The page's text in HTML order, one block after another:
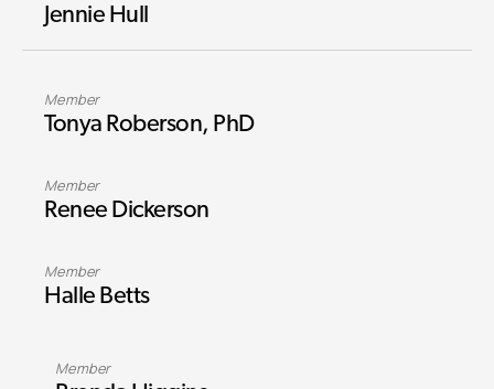
Jennie Hull
Member
Tonya Roberson, PhD
Member
Renee Dickerson
Member
Halle Betts
Member